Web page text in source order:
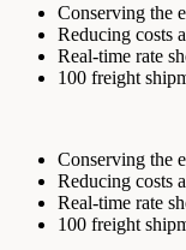
Conserving the
Reducing costs
Real-time rate
100 freight
Conserving the
Reducing costs
Real-time rate
100 freight